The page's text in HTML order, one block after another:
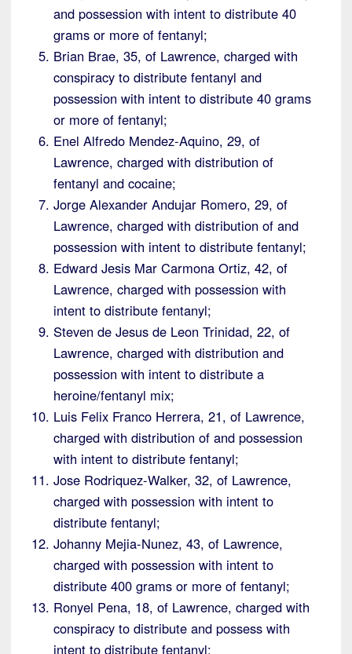
and possession with intent to distribute 40
grams or more of fentanyl;
Brian Brae, 35, of Lawrence, charged with
conspiracy to distribute fentanyl and
possession with intent to distribute 40 grams
or more of fentanyl;
Enel Alfredo Mendez-Aquino, 29, of
Lawrence, charged with distribution of
fentanyl and cocaine;
Jorge Alexander Andujar Romero, 29, of
Lawrence, charged with distribution of and
possession with intent to distribute fentanyl;
Edward Jesis Mar Carmona Ortiz, 42, of
Lawrence, charged with possession with
intent to distribute fentanyl;
Steven de Jesus de Leon Trinidad, 22, of
Lawrence, charged with distribution and
possession with intent to distribute a
heroine/fentanyl mix;
Luis Felix Franco Herrera, 21, of Lawrence,
charged with distribution of and possession
with intent to distribute fentanyl;
Jose Rodriquez-Walker, 32, of Lawrence,
charged with possession with intent to
distribute fentanyl;
Johanny Mejia-Nunez, 43, of Lawrence,
charged with possession with intent to
distribute 400 grams or more of fentanyl;
Ronyel Pena, 18, of Lawrence, charged with
conspiracy to distribute and possess with
intent to distribute fentanyl;